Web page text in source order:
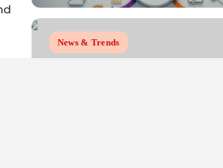
News & Trends